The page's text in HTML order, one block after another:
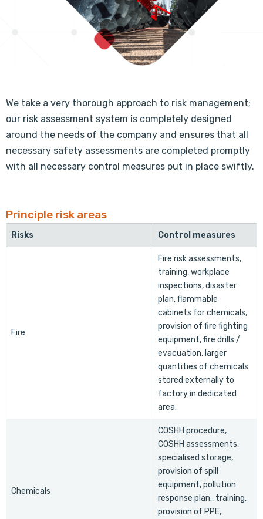
We take a very thorough approach to risk management;
our risk assessment system is completely designed
around the needs of the company and ensures that all
necessary safety assessments are completed promptly
with all necessary control measures put in place swiftly.
Principle risk areas
Risks Control measures
Fire
Fire risk assessments,
training, workplace
inspections, disaster
plan, flammable
cabinets for chemicals,
provision of fire fighting
equipment, fire drills /
evacuation, larger
quantities of chemicals
stored externally to
factory in dedicated
area.
Chemicals
COSHH procedure,
COSHH assessments,
specialised storage,
provision of spill
equipment, pollution
response plan., training,
provision of PPE,